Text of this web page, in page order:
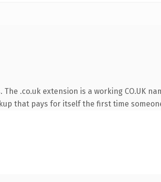
.co.uk extension is a working CO.UK
that pays for itself the first time